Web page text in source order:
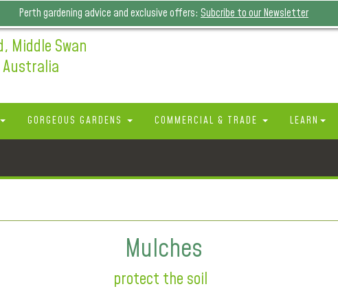
Perth gardening advice and exclusive offers: Subcribe to our Newsletter
Middle Swan
GORGEOUS GARDENS COMMERCIAL & TRADE LEARN
Mulches
protect the soil